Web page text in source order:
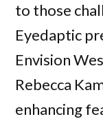
to those
Eyedaptic
Envision
Rebecca
enhancing